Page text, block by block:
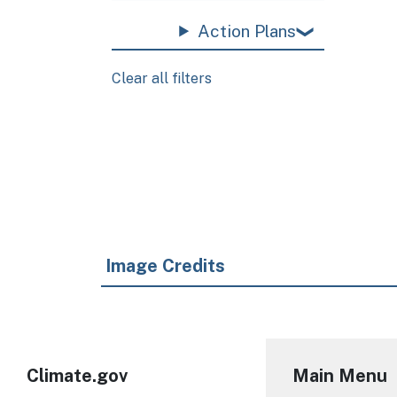
Action Plans
Clear all filters
Image Credits
Climate.gov Main Menu